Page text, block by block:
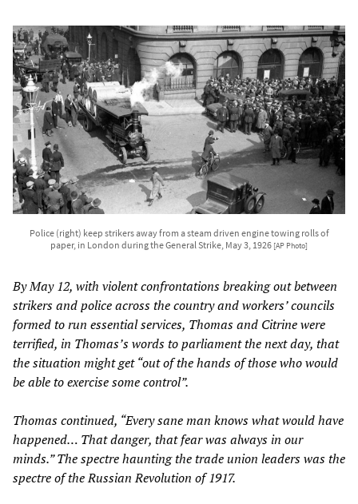
Police (right) keep strikers away from a steam driven engine towing rolls of
paper, in London during the General Strike, May 3, 1926 [AP Photo]
By May 12, with violent confrontations breaking out between
strikers and police across the country and workers’ councils
formed to run essential services, Thomas and Citrine were
terrified, in Thomas’s words to parliament the next day, that
the situation might get “out of the hands of those who would
be able to exercise some control”.
Thomas continued, “Every sane man knows what would have
happened… That danger, that fear was always in our
minds.” The spectre haunting the trade union leaders was the
spectre of the Russian Revolution of 1917.